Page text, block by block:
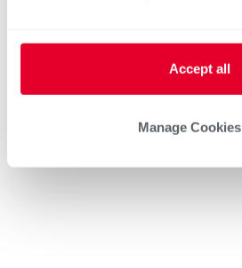
Accept all
Manage Cookies